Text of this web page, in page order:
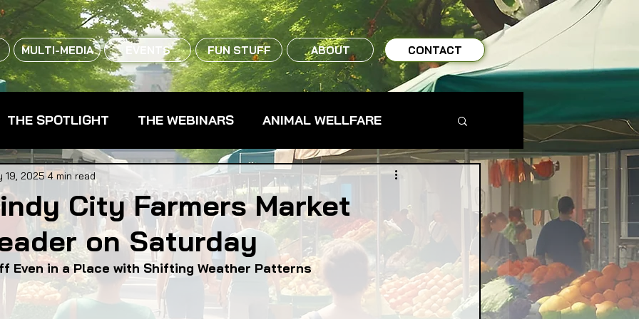
MULTI-MEDIA EVENTS FUN STUFF ABOUT CONTACT
THE SPOTLIGHT THE WEBINARS ANIMAL WELLFARE
CPG - CONSUMER PACKAGED GOODS FARM TO TABLE
MARKETS FARMLAND ACCESS FARMS & FARMERS
CO-OPS FOOD EDUCATION FOOD EQUITY
City Farmers Market
on Saturday
19, 2025 4 min read
Even in a Place with Shifting Weather Patterns